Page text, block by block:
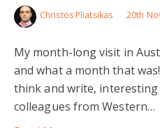
Christos Pliatsikas 20th
My month-long visit in
and what a month that
think and write, interesting
colleagues from Western…